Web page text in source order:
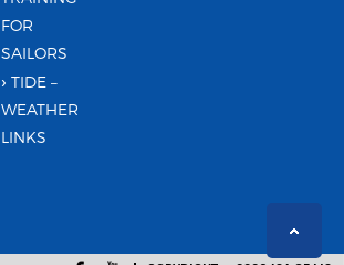
FOR
SAILORS
TIDE –
WEATHER
LINKS